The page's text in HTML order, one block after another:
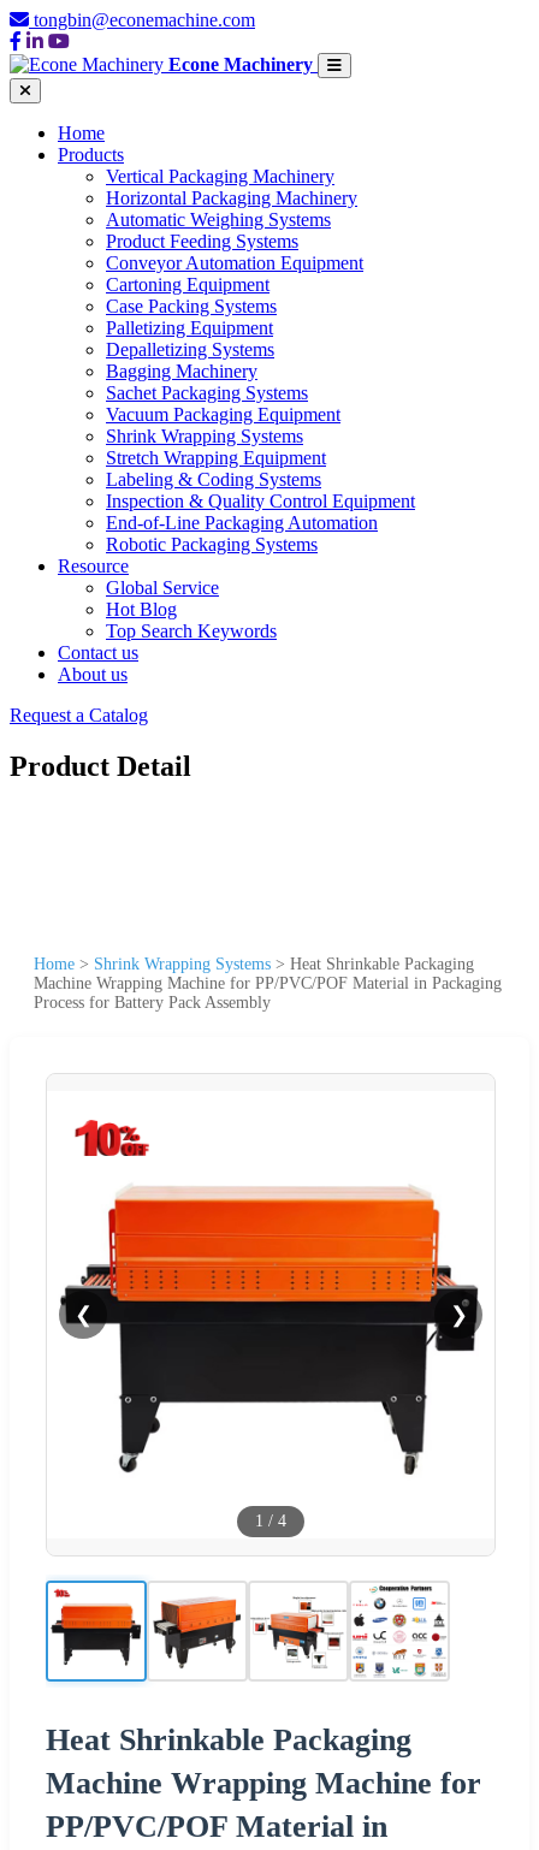
tongbin@econemachine.com
Econe Machinery
Home
Products
Vertical Packaging Machinery
Horizontal Packaging Machinery
Automatic Weighing Systems
Product Feeding Systems
Conveyor Automation Equipment
Cartoning Equipment
Case Packing Systems
Palletizing Equipment
Depalletizing Systems
Bagging Machinery
Sachet Packaging Systems
Vacuum Packaging Equipment
Shrink Wrapping Systems
Stretch Wrapping Equipment
Labeling & Coding Systems
Inspection & Quality Control Equipment
End-of-Line Packaging Automation
Robotic Packaging Systems
Resource
Global Service
Hot Blog
Top Search Keywords
Contact us
About us
Request a Catalog
Product Detail
Home > Shrink Wrapping Systems > Heat Shrinkable Packaging
Machine Wrapping Machine for PP/PVC/POF Material in Packaging
Process for Battery Pack Assembly
❮ ❯
1 / 4
Heat Shrinkable Packaging
Machine Wrapping Machine for
PP/PVC/POF Material in